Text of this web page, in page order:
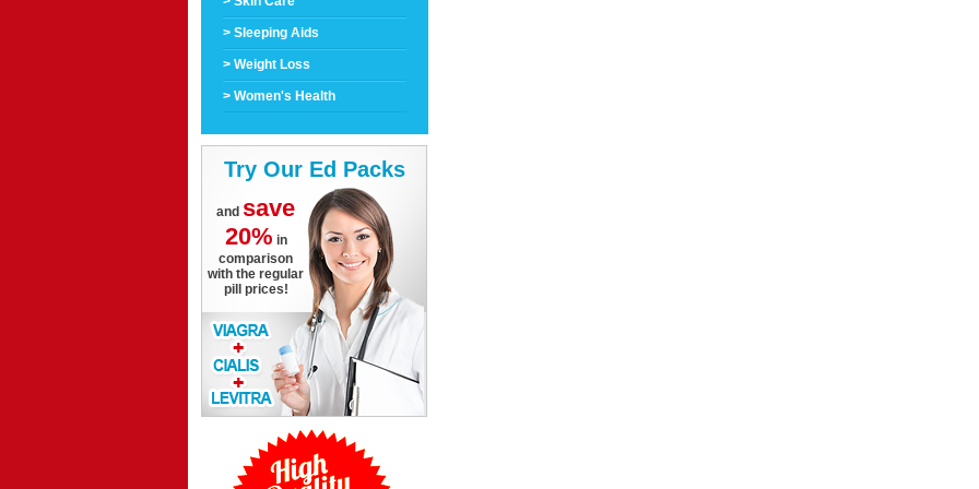
> Sleeping Aids
> Weight Loss
> Women's Health
Try Our Ed Packs
and save
20% in
comparison
with the regular
pill prices!